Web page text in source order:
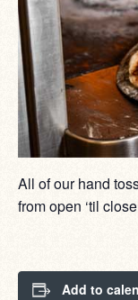
All of our hand
from open ‘til
Add to